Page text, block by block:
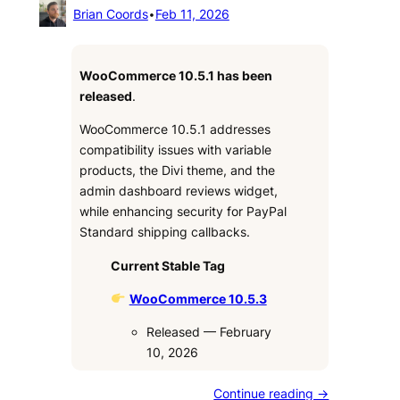
Brian Coords•Feb 11, 2026
WooCommerce 10.5.1 has been
released.
WooCommerce 10.5.1 addresses
compatibility issues with variable
products, the Divi theme, and the
admin dashboard reviews widget,
while enhancing security for PayPal
Standard shipping callbacks.
Current Stable Tag
WooCommerce 10.5.3
Released — February
10, 2026
Continue reading →